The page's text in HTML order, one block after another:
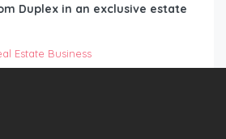
Duplex in an exclusive estate
Estate Business